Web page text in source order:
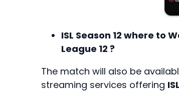
ISL Season 12 where to
League 12 ?
The match will also be
streaming services offering